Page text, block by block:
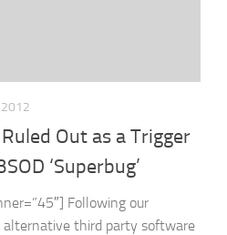
2012
Out as a Trigger
‘Superbug’
Following our
alternative third party software